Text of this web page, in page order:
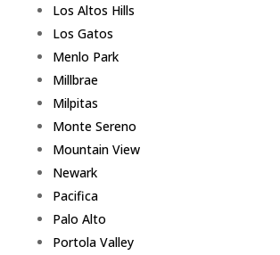
Los Altos Hills
Los Gatos
Menlo Park
Millbrae
Milpitas
Monte Sereno
Mountain View
Newark
Pacifica
Palo Alto
Portola Valley